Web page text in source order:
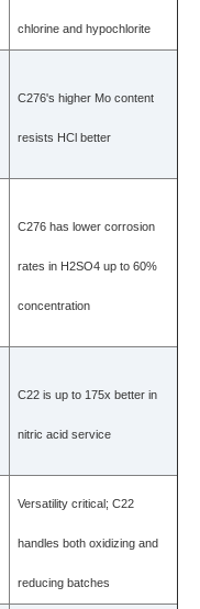
chlorine and hypochlorite
C276's higher Mo content
resists HCl better
C276 has lower corrosion
rates in H2SO4 up to 60%
concentration
C22 is up to 175x better in
nitric acid service
Versatility critical; C22
handles both oxidizing and
reducing batches